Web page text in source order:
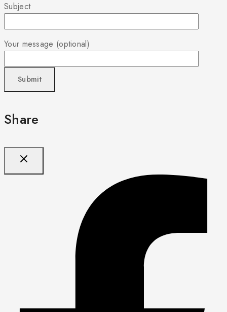
Subject
Your message (optional)
Share